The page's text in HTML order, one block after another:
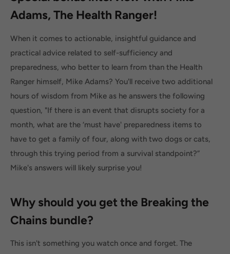
Adams, The Health Ranger!
When it comes to actionable, insightful guidance and
practical advice related to self-sufficiency and
preparedness, who better to learn from than the Health
Ranger himself, Mike Adams? You'll receive two additional
hours of wisdom from Mike as he answers the following
question, "If there is an event that disrupts society for a
month, what are the ‘must have' preparedness items to
have to get a family of four, along with two dogs or cats,
through this trying period from a survival standpoint?”
Mike's answers will likely surprise you!
Why should you get the Breaking the
Chains bundle?
This isn't something you watch once and forget. The